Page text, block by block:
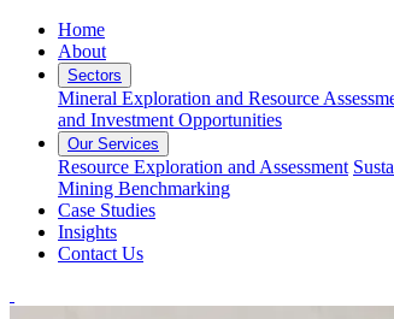
Home
About
Sectors
Mineral Exploration and Resource
and Investment Opportunities
Our Services
Resource Exploration and Assessment
Mining Benchmarking
Case Studies
Insights
Contact Us